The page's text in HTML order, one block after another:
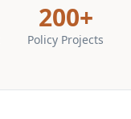
200+
Policy Projects